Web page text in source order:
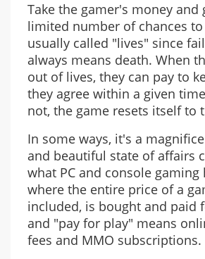
Take the gamer's money and
limited number of chances to
usually called "lives" since
always means death. When
out of lives, they can pay to
they agree within a given
not, the game resets itself to
In some ways, it's a
and beautiful state of affairs
what PC and console gaming
where the entire price of a
included, is bought and paid
and "pay for play" means
fees and MMO subscriptions.